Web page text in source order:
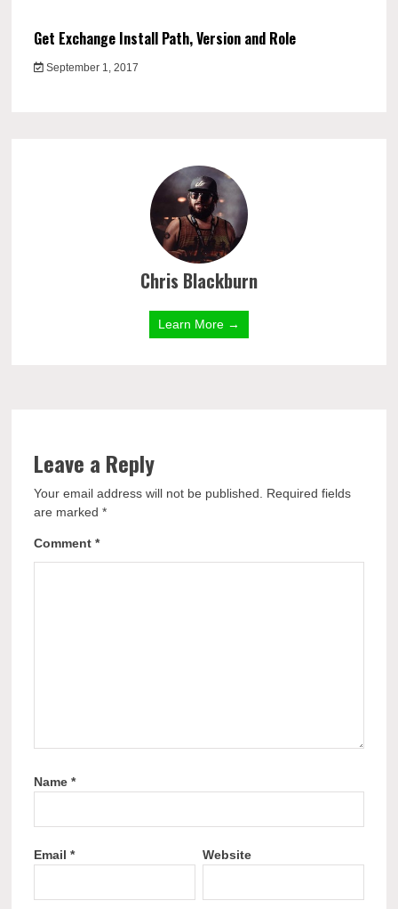
Get Exchange Install Path, Version and Role
September 1, 2017
Chris Blackburn
Learn More →
Leave a Reply
Your email address will not be published.
Required fields
are marked*
Comment*
Name*
Email* Website